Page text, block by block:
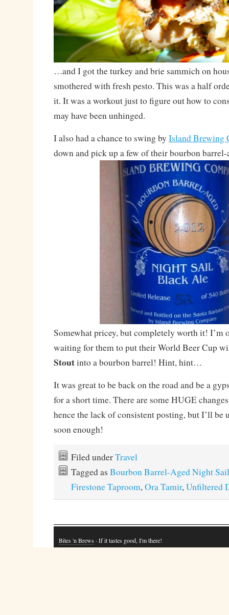
…and I got the turkey and brie sammich on
smothered with fresh pesto. This was a half
it. It was a workout just to figure out how to
may have been unhinged.
I also had a chance to swing by Island Brewing
down and pick up a few of their bourbon barrel-
Somewhat pricey, but completely worth it! I’m
waiting for them to put their World Beer Cup
Stoutinto a bourbon barrel! Hint, hint…
It was great to be back on the road and be a
for a short time. There are some HUGE
hence the lack of consistent posting, but I’ll be
soon enough!
Filed underTravel
Tagged as Bourbon Barrel-Aged Night Sail
Firestone Taproom,Ora Tamir,Unfiltered
Bites 'n Brews · If it tastes good, I'm there!